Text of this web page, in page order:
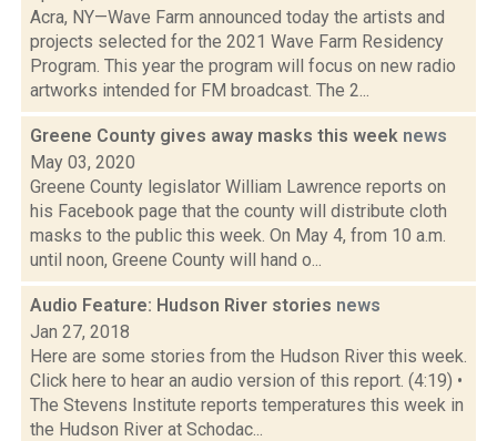
Acra, NY—Wave Farm announced today the artists and
projects selected for the 2021 Wave Farm Residency
Program. This year the program will focus on new radio
artworks intended for FM broadcast. The 2...
Greene County gives away masks this week news
May 03, 2020
Greene County legislator William Lawrence reports on
his Facebook page that the county will distribute cloth
masks to the public this week. On May 4, from 10 a.m.
until noon, Greene County will hand o...
Audio Feature: Hudson River stories news
Jan 27, 2018
Here are some stories from the Hudson River this week.
Click here to hear an audio version of this report. (4:19) •
The Stevens Institute reports temperatures this week in
the Hudson River at Schodac...